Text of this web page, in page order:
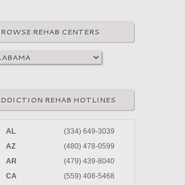
REHAB CENTERS
REHAB HOTLINES
AL
(334) 649-3039
AZ
(480) 478-0599
AR
(479) 439-8040
CA
(559) 408-5468